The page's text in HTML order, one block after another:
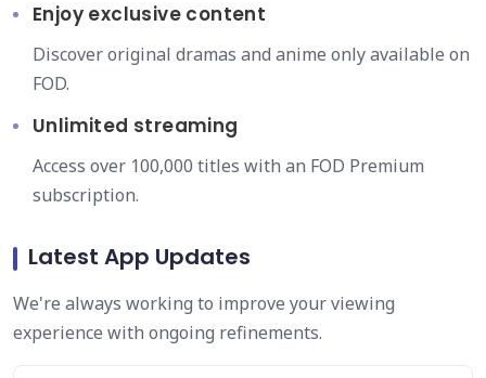
Enjoy exclusive content
Discover original dramas and anime only available on
FOD.
Unlimited streaming
Access over 100,000 titles with an FOD Premium
subscription.
Latest App Updates
We're always working to improve your viewing
experience with ongoing refinements.